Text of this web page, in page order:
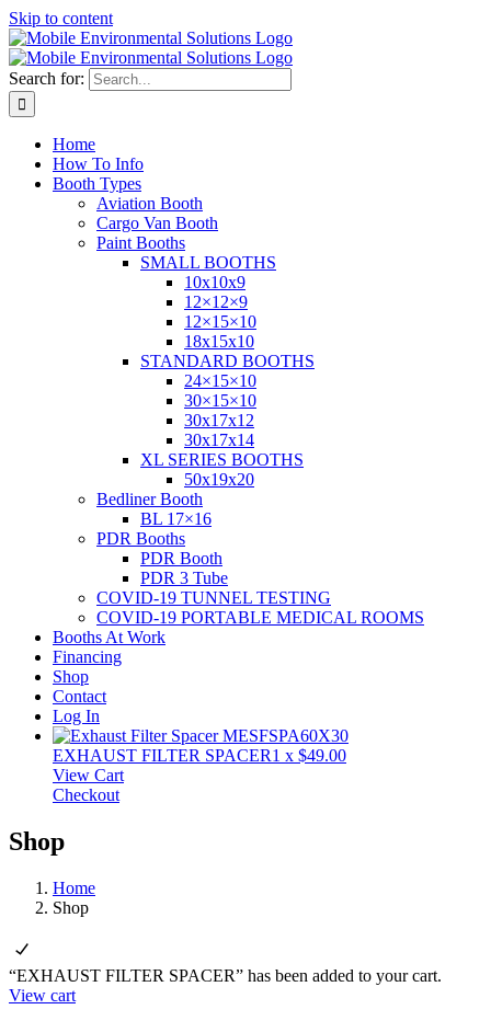
Skip to content
Search for:
Home
How To Info
Booth Types
Aviation Booth
Cargo Van Booth
Paint Booths
SMALL BOOTHS
10x10x9
12×12×9
12×15×10
18x15x10
STANDARD BOOTHS
24×15×10
30×15×10
30x17x12
30x17x14
XL SERIES BOOTHS
50x19x20
Bedliner Booth
BL 17×16
PDR Booths
PDR Booth
PDR 3 Tube
COVID-19 TUNNEL TESTING
COVID-19 PORTABLE MEDICAL ROOMS
Booths At Work
Financing
Shop
Contact
Log In
EXHAUST FILTER SPACER1 x $49.00
View Cart
Checkout
Shop
Home
Shop
“EXHAUST FILTER SPACER” has been added to your cart.
View cart